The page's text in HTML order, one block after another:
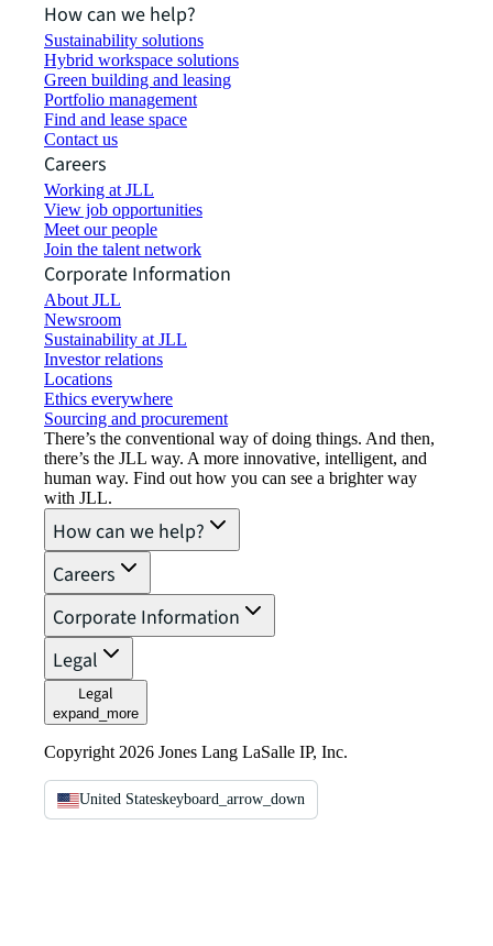
How can we help?
Sustainability solutions
Hybrid workspace solutions
Green building and leasing
Portfolio management
Find and lease space
Contact us
Careers
Working at JLL
View job opportunities
Meet our people
Join the talent network
Corporate Information
About JLL
Newsroom
Sustainability at JLL
Investor relations
Locations
Ethics everywhere
Sourcing and procurement
There’s the conventional way of doing things. And then,
there’s the JLL way. A more innovative, intelligent, and
human way. Find out how you can see a brighter way
with JLL.
How can we help?
Careers
Corporate Information
Legal
Legal
expand_more
Copyright 2026 Jones Lang LaSalle IP, Inc.
United Stateskeyboard_arrow_down